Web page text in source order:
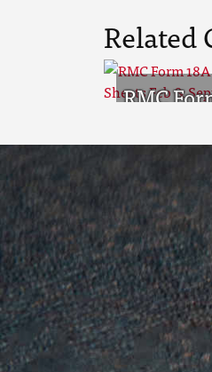
Related
RMC
Sheets
1933